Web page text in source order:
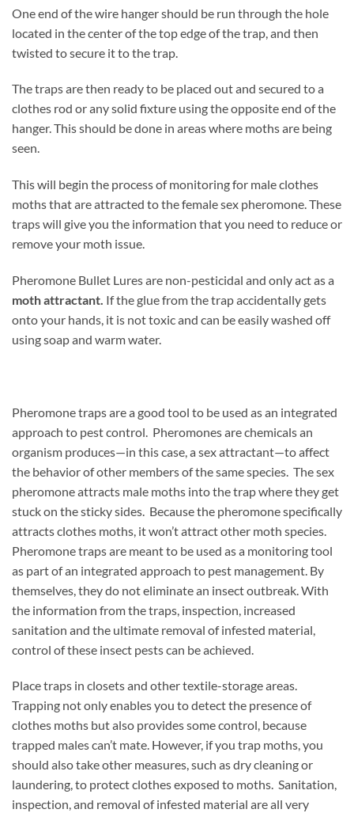
One end of the wire hanger should be run through the hole
located in the center of the top edge of the trap, and then
twisted to secure it to the trap.
The traps are then ready to be placed out and secured to a
clothes rod or any solid fixture using the opposite end of the
hanger. This should be done in areas where moths are being
seen.
This will begin the process of monitoring for male clothes
moths that are attracted to the female sex pheromone. These
traps will give you the information that you need to reduce or
remove your moth issue.
Pheromone Bullet Lures are non-pesticidal and only act as a
moth attractant. If the glue from the trap accidentally gets
onto your hands, it is not toxic and can be easily washed off
using soap and warm water.
Pheromone traps are a good tool to be used as an integrated
approach to pest control. Pheromones are chemicals an
organism produces—in this case, a sex attractant—to affect
the behavior of other members of the same species. The sex
pheromone attracts male moths into the trap where they get
stuck on the sticky sides. Because the pheromone specifically
attracts clothes moths, it won’t attract other moth species.
Pheromone traps are meant to be used as a monitoring tool
as part of an integrated approach to pest management. By
themselves, they do not eliminate an insect outbreak. With
the information from the traps, inspection, increased
sanitation and the ultimate removal of infested material,
control of these insect pests can be achieved.
Place traps in closets and other textile-storage areas.
Trapping not only enables you to detect the presence of
clothes moths but also provides some control, because
trapped males can’t mate. However, if you trap moths, you
should also take other measures, such as dry cleaning or
laundering, to protect clothes exposed to moths. Sanitation,
inspection, and removal of infested material are all very